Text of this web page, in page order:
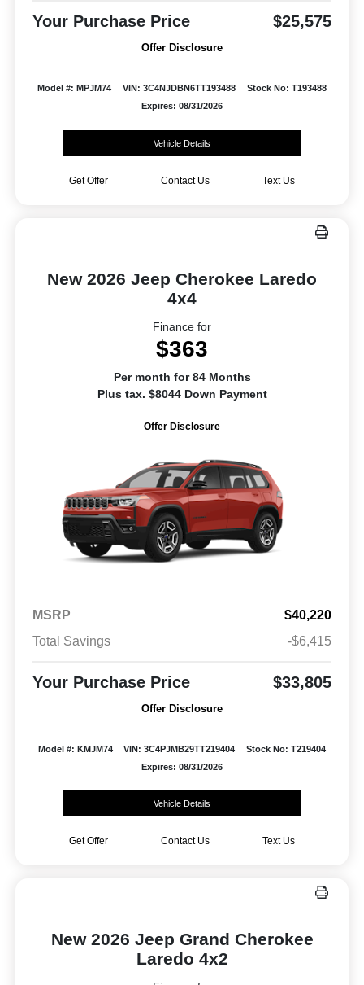
Your Purchase Price $25,575
Offer Disclosure
Model #: MPJM74 VIN: 3C4NJDBN6TT193488
Stock No: T193488
Expires: 08/31/2026
Vehicle Details
Get Offer Contact Us Text Us
New 2026 Jeep Cherokee Laredo
4x4
Finance for
$363
Per month for 84 Months
Plus tax. $8044 Down Payment
Offer Disclosure
MSRP
$40,220
Total Savings
-$6,415
Your Purchase Price $33,805
Offer Disclosure
Model #: KMJM74 VIN: 3C4PJMB29TT219404
Stock No: T219404
Expires: 08/31/2026
Vehicle Details
Get Offer Contact Us Text Us
New 2026 Jeep Grand Cherokee
Laredo 4x2